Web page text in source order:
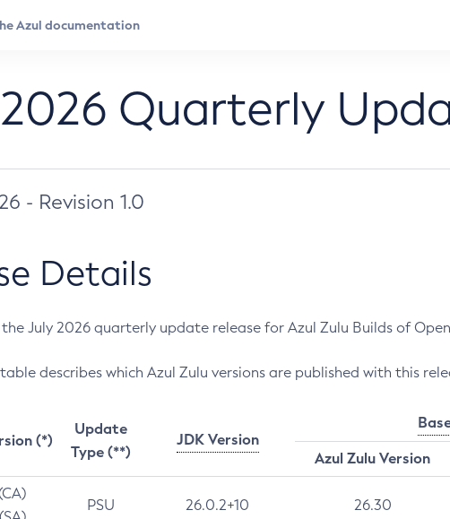
Quarterly
- Revision 1.0
Details
July 2026 quarterly update release for Azul Zulu Builds of
describes which Azul Zulu versions are published with this
(*)
Update
Type (**)
JDK Version
Azul Zulu Version
PSU 26.0.2+10 26.30